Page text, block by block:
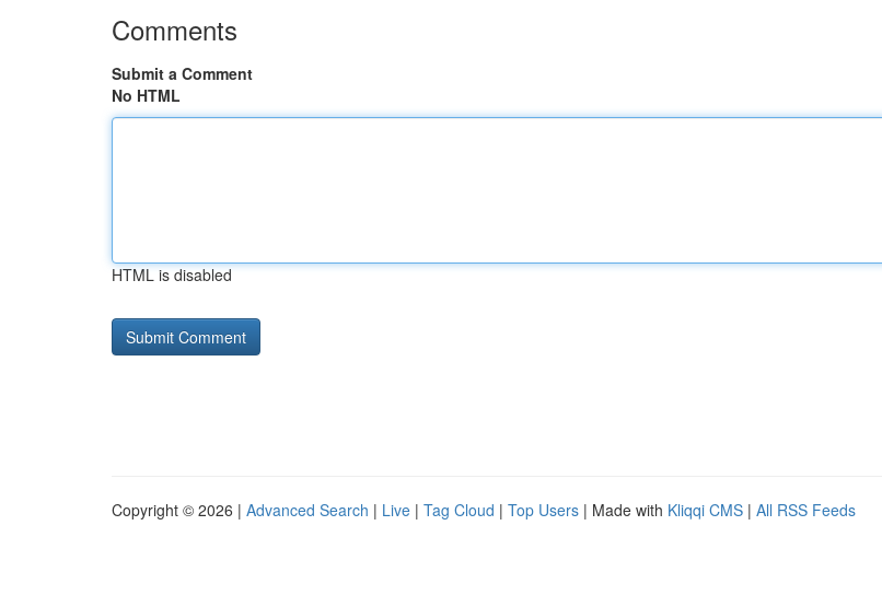
Comments
Submit a Comment
No HTML
HTML is disabled
Copyright © 2026 | Advanced Search | Live | Tag Cloud | Top Users | Made with Kliqqi CMS | All RSS Feeds